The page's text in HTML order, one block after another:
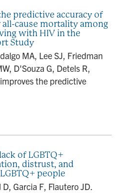
predictive accuracy of
cause mortality among
with HIV in the
Study
MA, Lee SJ, Friedman
D'Souza G, Detels R,
the predictive
of LGBTQ+
distrust, and
people
Garcia F, Flautero JD.